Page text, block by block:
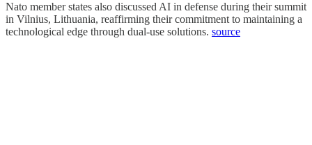
Nato member states also discussed AI in defense during their summit
in Vilnius, Lithuania, reaffirming their commitment to maintaining a
technological edge through dual-use solutions. source